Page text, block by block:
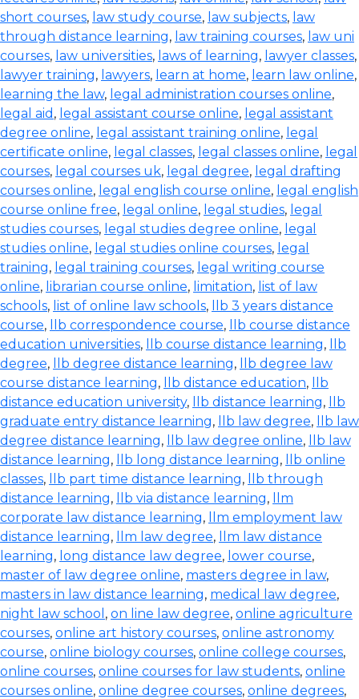
short courses, law study course, law subjects, law
through distance learning, law training courses, law uni
courses, law universities, laws of learning, lawyer classes,
lawyer training, lawyers, learn at home, learn law online,
learning the law, legal administration courses online,
legal aid , legal assistant course online, legal assistant
degree online, legal assistant training online, legal
certificate online, legal classes, legal classes online, legal
courses, legal courses uk, legal degree, legal drafting
courses online, legal english course online, legal english
course online free, legal online, legal studies, legal
studies courses, legal studies degree online, legal
studies online, legal studies online courses, legal
training, legal training courses, legal writing course
online, librarian course online, limitation, list of law
schools, list of online law schools,
llb 3 years distance
course, llb correspondence course,
llb course distance
education universities, llb course distance learning,
llb
degree, llb degree distance learning,
llb degree law
course distance learning, llb distance education,
llb
distance education university, llb distance learning,
llb
graduate entry distance learning, llb law degree,
llb law
degree distance learning, llb law degree online,
llb law
distance learning, llb long distance learning,
llb online
classes, llb part time distance learning,
llb through
distance learning, llb via distance learning,
llm
corporate law distance learning,
llm employment law
distance learning, llm law degree,
llm law distance
learning, long distance law degree, lower course,
master of law degree online, masters degree in law,
masters in law distance learning, medical law degree,
night law school , on line law degree, online agriculture
courses, online art history courses, online astronomy
course, online biology courses, online college courses,
online courses, online courses for law students, online
courses online, online degree courses, online degrees,